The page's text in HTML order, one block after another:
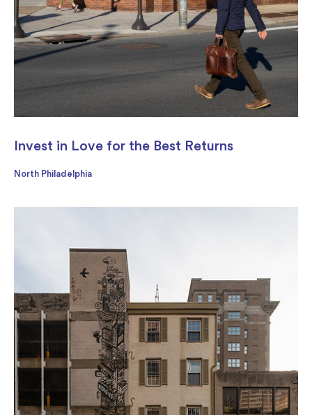
Invest in Love for the Best Returns
North Philadelphia